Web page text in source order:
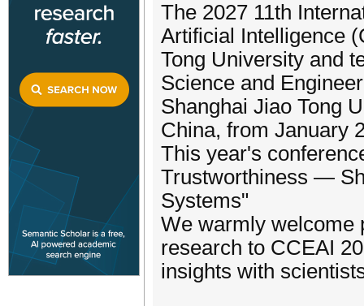
The 2027 11th
Artificial Intelligence
Tong University and
Science and
Shanghai Jiao Tong
China, from January
This year's
Trustworthiness —
Systems"
We warmly welcome
research to CCEAI
insights with